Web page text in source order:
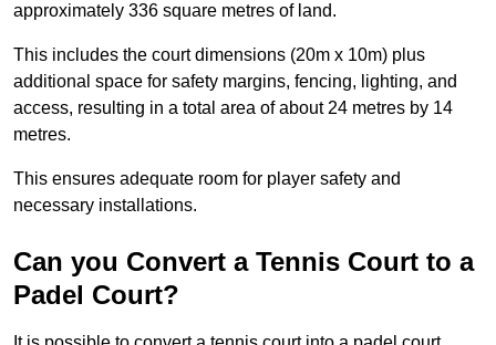
approximately 336 square metres of land.
This includes the court dimensions (20m x 10m) plus
additional space for safety margins, fencing, lighting, and
access, resulting in a total area of about 24 metres by 14
metres.
This ensures adequate room for player safety and
necessary installations.
Can you Convert a Tennis Court to a
Padel Court?